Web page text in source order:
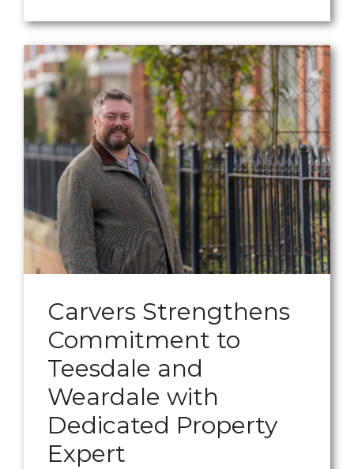
Carvers Strengthens
Commitment to
Teesdale and
Weardale with
Dedicated Property
Expert